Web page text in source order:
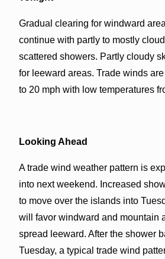
Gradual clearing for windward
continue with partly to mostly
scattered showers. Partly cloudy
for leeward areas. Trade winds
to 20 mph with low temperatures
Looking Ahead
A trade wind weather pattern is
into next weekend. Increased
to move over the islands into
will favor windward and mountain
spread leeward. After the shower
Tuesday, a typical trade wind